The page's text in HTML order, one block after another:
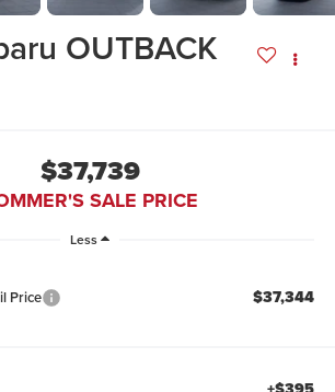
OUTBACK
$37,739
SALE PRICE
Less
Price $37,344